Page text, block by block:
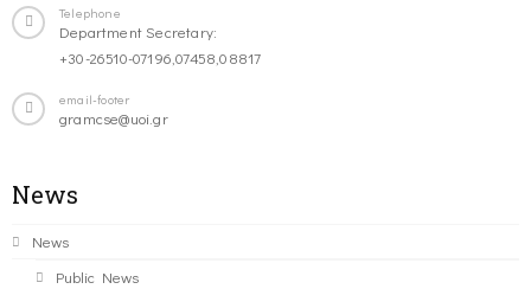
Telephone
Department Secretary:
+30-26510-07196,07458,08817
email-footer
gramcse@uoi.gr
News
News
Public News